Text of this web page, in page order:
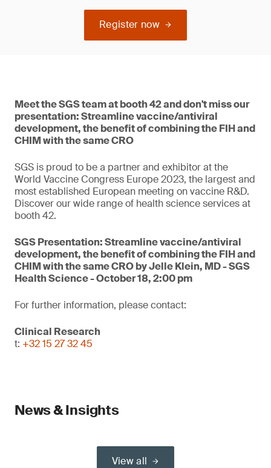
Register now
Meet the SGS team at booth 42 and don't miss our
presentation: Streamline vaccine/antiviral
development, the benefit of combining the FIH and
CHIM with the same CRO
SGS is proud to be a partner and exhibitor at the
World Vaccine Congress Europe 2023, the largest and
most established European meeting on vaccine R&D.
Discover our wide range of health science services at
booth 42.
SGS Presentation: Streamline vaccine/antiviral
development, the benefit of combining the FIH and
CHIM with the same CRO by Jelle Klein, MD - SGS
Health Science - October 18, 2:00 pm
For further information, please contact:
Clinical Research
t: +32 15 27 32 45
News & Insights
View all